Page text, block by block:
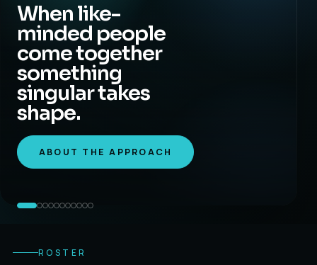
When like-
minded people
come together
something
singular takes
shape.
ABOUT THE APPROACH
ROSTER